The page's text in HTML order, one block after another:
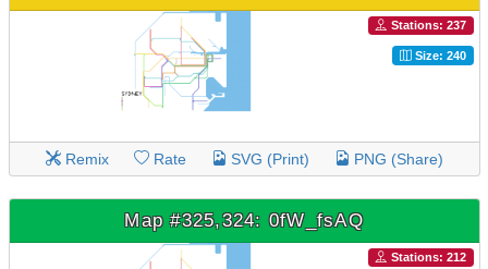
Stations: 237
Size: 240
Remix Rate SVG (Print) PNG (Share)
Map #325,324: 0fW_fsAQ
Stations: 212